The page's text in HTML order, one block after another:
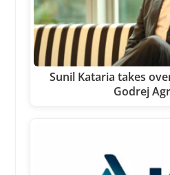
Sunil Kataria takes
Godrej